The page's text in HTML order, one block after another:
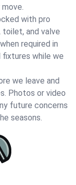
with pro
and valve
required in
fixtures while we
we leave and
Photos or video
future concerns
seasons.